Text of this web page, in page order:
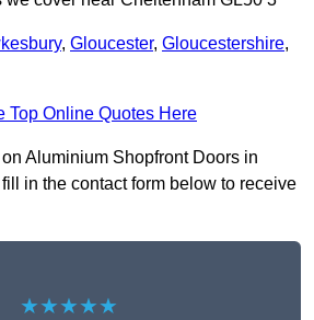
, Gloucester, Gloucestershire,
Top Online Quotes Here
Aluminium Shopfront Doors in
in the contact form below to receive
★★★★★